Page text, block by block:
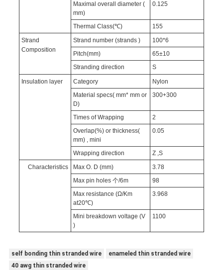
Maximal overall diameter (
mm)
0.125
Thermal Class(℃)
155
Strand
Composition
Strand number (strands )
100*6
Pitch(mm)
65±10
Stranding direction
S
Insulation layer Category
Nylon
Material specs( mm* mm or
D)
300+300
Times of Wrapping
2
Overlap(%) or thickness(
mm) , mini
0.05
Wrapping direction
Z ,S
Characteristics
Max O. D (mm)
3.78
Max pin holes 个/6m
98
Max resistance (Ω/Km
at20℃)
3.968
Mini breakdown voltage (V
)
1100
self bonding thin stranded wire
enameled thin stranded wire
40 awg thin stranded wire